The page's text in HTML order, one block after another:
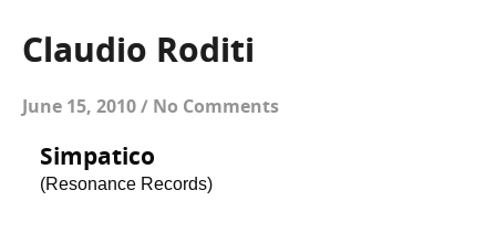
Claudio Roditi
June 15, 2010/ No Comments
Simpatico
(Resonance Records)